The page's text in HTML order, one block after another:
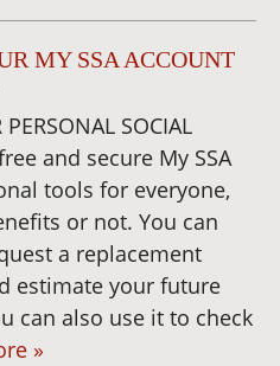
MY SSA ACCOUNT
SOCIAL
and secure My SSA
tools for everyone,
or not. You can
a replacement
estimate your future
can also use it to check
»